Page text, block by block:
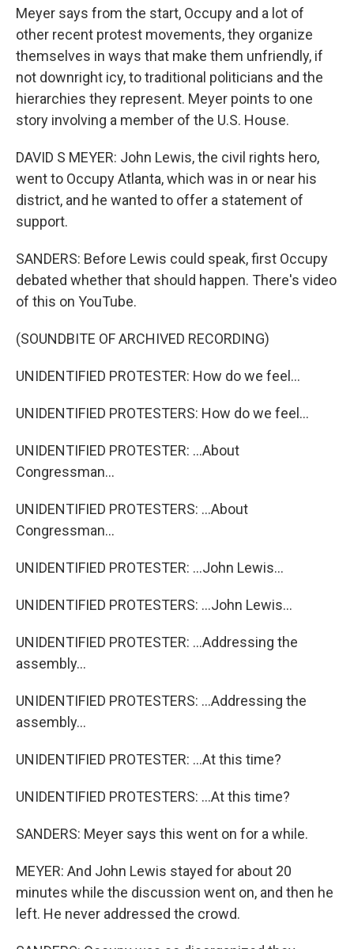
Meyer says from the start, Occupy and a lot of
other recent protest movements, they organize
themselves in ways that make them unfriendly, if
not downright icy, to traditional politicians and the
hierarchies they represent. Meyer points to one
story involving a member of the U.S. House.
DAVID S MEYER: John Lewis, the civil rights hero,
went to Occupy Atlanta, which was in or near his
district, and he wanted to offer a statement of
support.
SANDERS: Before Lewis could speak, first Occupy
debated whether that should happen. There's video
of this on YouTube.
(SOUNDBITE OF ARCHIVED RECORDING)
UNIDENTIFIED PROTESTER: How do we feel...
UNIDENTIFIED PROTESTERS: How do we feel...
UNIDENTIFIED PROTESTER: ...About
Congressman...
UNIDENTIFIED PROTESTERS: ...About
Congressman...
UNIDENTIFIED PROTESTER: ...John Lewis...
UNIDENTIFIED PROTESTERS: ...John Lewis...
UNIDENTIFIED PROTESTER: ...Addressing the
assembly...
UNIDENTIFIED PROTESTERS: ...Addressing the
assembly...
UNIDENTIFIED PROTESTER: ...At this time?
UNIDENTIFIED PROTESTERS: ...At this time?
SANDERS: Meyer says this went on for a while.
MEYER: And John Lewis stayed for about 20
minutes while the discussion went on, and then he
left. He never addressed the crowd.